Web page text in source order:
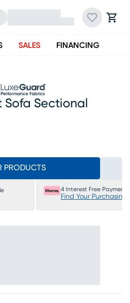
SALES FINANCING
Sofa Sectional
PRODUCTS
4 Interest Free Payments
Find Your Purchasing